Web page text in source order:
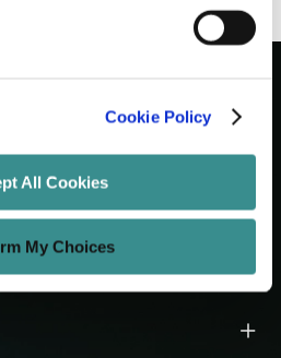
Cookie Policy
All Cookies
My Choices